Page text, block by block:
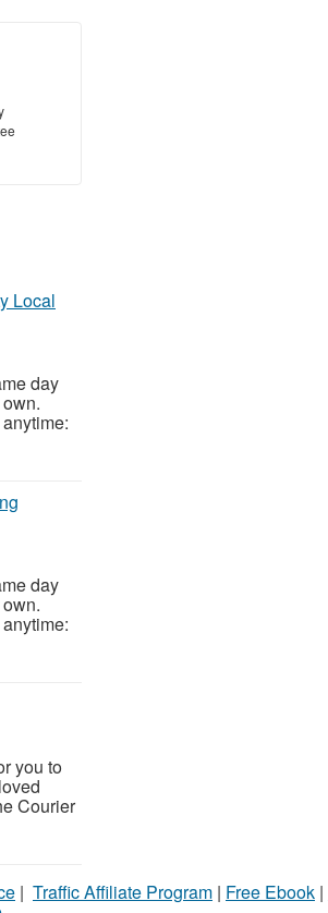
Local
day
day
you to
Courier
| Traffic Affiliate Program | Free Ebook |